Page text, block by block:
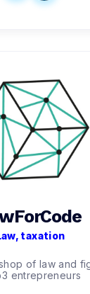
taxation
of law and
entrepreneurs